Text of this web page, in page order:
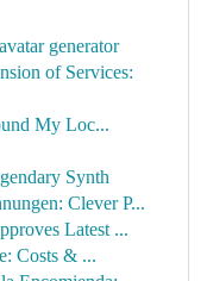
generator
of Services:
My Loc...
Synth
Clever P...
Latest ...
Costs & ...